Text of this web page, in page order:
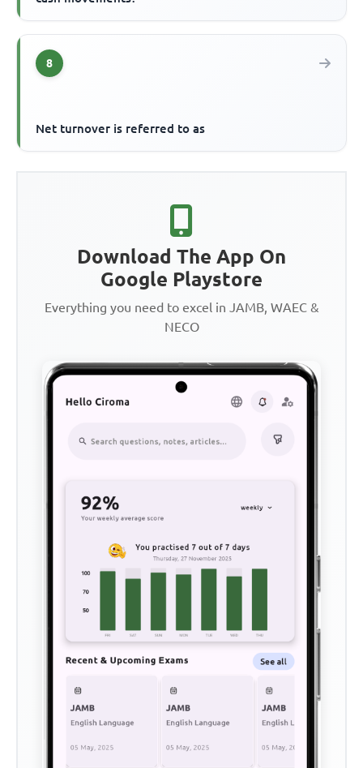
8
Net turnover is referred to as
Download The App On
Google Playstore
Everything you need to excel in JAMB, WAEC &
NECO